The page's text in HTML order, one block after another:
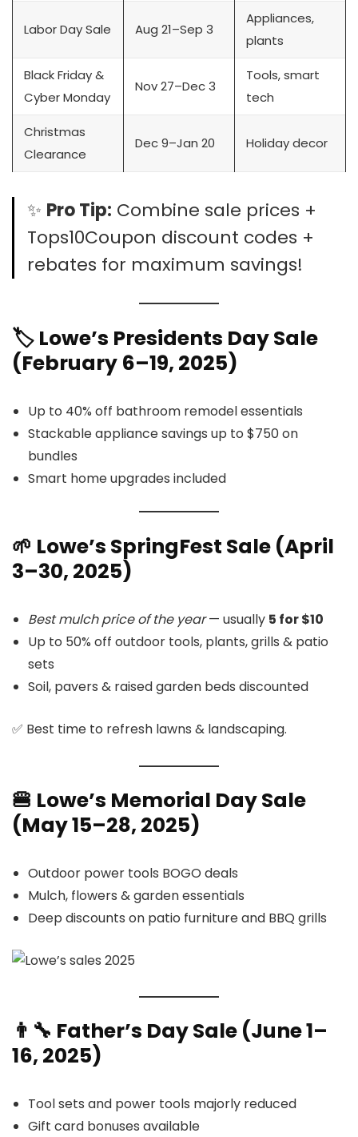
Labor Day Sale Aug 21–Sep 3
Appliances,
plants
Black Friday &
Cyber Monday
Nov 27–Dec 3
Tools, smart
tech
Christmas
Clearance
Dec 9–Jan 20 Holiday decor
✨ Pro Tip: Combine sale prices +
Tops10Coupon discount codes +
rebates for maximum savings!
🏷️ Lowe’s Presidents Day Sale
(February 6–19, 2025)
Up to 40% off bathroom remodel essentials
Stackable appliance savings up to $750 on
bundles
Smart home upgrades included
🌱 Lowe’s SpringFest Sale (April
3–30, 2025)
Best mulch price of the year— usually 5 for $10
Up to 50% off outdoor tools, plants, grills & patio
sets
Soil, pavers & raised garden beds discounted
✅ Best time to refresh lawns & landscaping.
🍔 Lowe’s Memorial Day Sale
(May 15–28, 2025)
Outdoor power tools BOGO deals
Mulch, flowers & garden essentials
Deep discounts on patio furniture and BBQ grills
👨‍🔧 Father’s Day Sale (June 1–
16, 2025)
Tool sets and power tools majorly reduced
Gift card bonuses available